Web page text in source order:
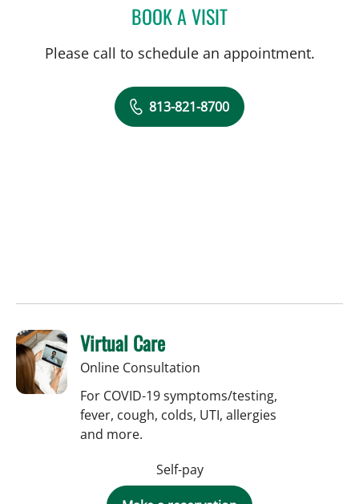
BOOK A VISITLEETORIA YVETTE
Please call to schedule an appointment.
813-821-8700
Virtual Care
Online Consultation
For COVID-19 symptoms/testing,
fever, cough, colds, UTI, allergies
and more.
Self-pay